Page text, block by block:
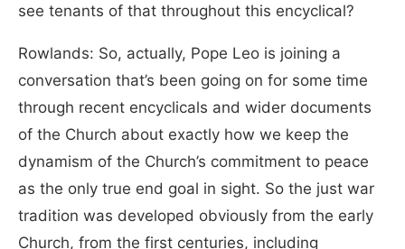
see tenants of that throughout this encyclical?
Rowlands: So, actually, Pope Leo is joining a
conversation that’s been going on for some time
through recent encyclicals and wider documents
of the Church about exactly how we keep the
dynamism of the Church’s commitment to peace
as the only true end goal in sight. So the just war
tradition was developed obviously from the early
Church, from the first centuries, including